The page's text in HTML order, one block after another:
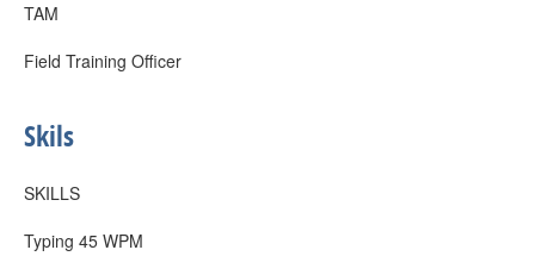
TAM
Field Training Officer
Skils
SKILLS
Typing 45 WPM